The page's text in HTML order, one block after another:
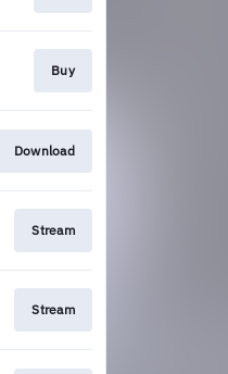
Buy
Download
Stream
Stream